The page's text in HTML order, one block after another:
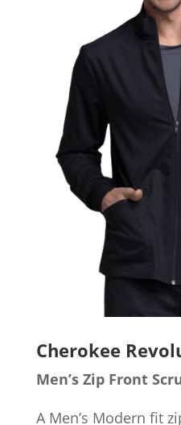
Cherokee
Men’s Zip Front
A Men’s Modern fit